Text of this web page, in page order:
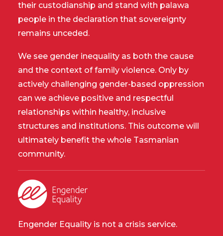
their custodianship and stand with palawa
people in the declaration that sovereignty
remains unceded.
We see gender inequality as both the cause
and the context of family violence. Only by
actively challenging gender-based oppression
can we achieve positive and respectful
relationships within healthy, inclusive
structures and institutions. This outcome will
ultimately benefit the whole Tasmanian
community.
Engender Equality is not a crisis service.